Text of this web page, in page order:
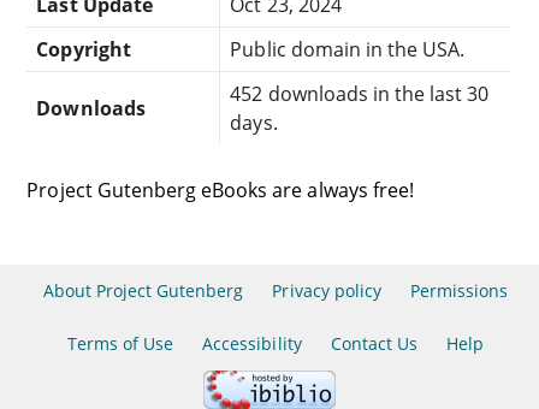
Copyright
Public domain in the USA.
Downloads
452 downloads in the last 30
days.
Project Gutenberg eBooks are always free!
About Project Gutenberg Privacy policy Permissions
Terms of Use Accessibility Contact Us Help